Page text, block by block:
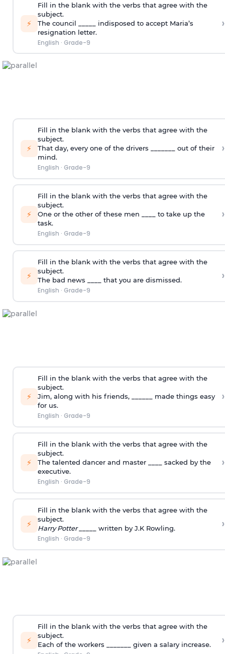
⚡
Fill in the blank with the verbs that agree with the
subject.
The council _____ indisposed to accept Maria’s
resignation letter.
English · Grade-9
›
⚡
Fill in the blank with the verbs that agree with the
subject.
That day, every one of the drivers _______ out of their
mind.
English · Grade-9
›
⚡
Fill in the blank with the verbs that agree with the
subject.
One or the other of these men ____ to take up the
task.
English · Grade-9
›
⚡
Fill in the blank with the verbs that agree with the
subject.
The bad news ____ that you are dismissed.
English · Grade-9
›
⚡
Fill in the blank with the verbs that agree with the
subject.
Jim, along with his friends, ______ made things easy
for us.
English · Grade-9
›
⚡
Fill in the blank with the verbs that agree with the
subject.
The talented dancer and master ____ sacked by the
executive.
English · Grade-9
›
⚡
Fill in the blank with the verbs that agree with the
subject.
Harry Potter _____ written by J.K Rowling.
English · Grade-9
›
⚡
Fill in the blank with the verbs that agree with the
subject.
Each of the workers _______ given a salary increase.
›